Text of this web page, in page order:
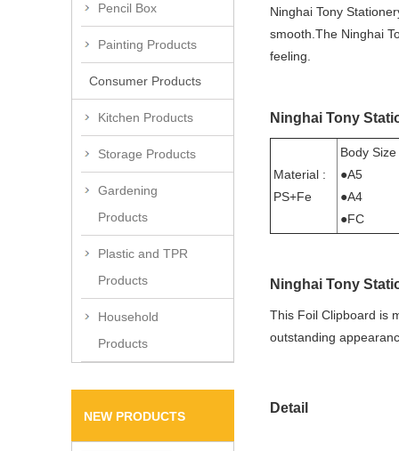
Pencil Box
Painting Products
Consumer Products
Kitchen Products
Storage Products
Gardening
Products
Plastic and TPR
Products
Household
Products
NEW PRODUCTS
Ninghai Tony
smooth.The Ninghai
feeling.
Ninghai Tony
Material :
PS+Fe
Body
●A5
●A4
●FC
Ninghai Tony
This Foil Clipboard is
outstanding
Detail